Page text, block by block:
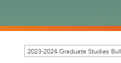
2023-2024 Graduate Studies